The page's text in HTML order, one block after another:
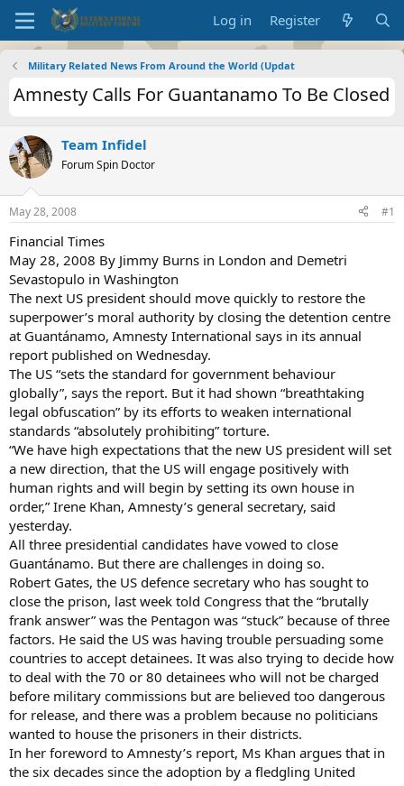
Log in Register
Military Related News From Around the World (Updat
Amnesty Calls For Guantanamo To Be Closed
Team Infidel
Forum Spin Doctor
May 28, 2008 #1
Financial Times
May 28, 2008 By Jimmy Burns in London and Demetri
Sevastopulo in Washington
The next US president should move quickly to restore the
superpower’s moral authority by closing the detention centre
at Guantánamo, Amnesty International says in its annual
report published on Wednesday.
The US “sets the standard for government behaviour
globally”, says the report. But it had shown “breathtaking
legal obfuscation” by its efforts to weaken international
standards “absolutely prohibiting” torture.
“We have high expectations that the new US president will set
a new direction, that the US will engage positively with
human rights and will begin by setting its own house in
order,” Irene Khan, Amnesty’s general secretary, said
yesterday.
All three presidential candidates have vowed to close
Guantánamo. But there are challenges in doing so.
Robert Gates, the US defence secretary who has sought to
close the prison, last week told Congress that the “brutally
frank answer” was the Pentagon was “stuck” because of three
factors. He said the US was having trouble persuading some
countries to accept detainees. It was also trying to decide how
to deal with the 70 or 80 detainees who will not be charged
before military commissions but are believed too dangerous
for release, and there was a problem because no politicians
wanted to house the prisoners in their districts.
In her foreword to Amnesty’s report, Ms Khan argues that in
the six decades since the adoption by a fledgling United